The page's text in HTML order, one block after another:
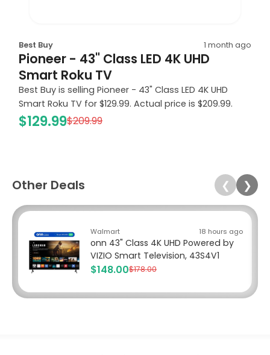
Best Buy 1 month ago
Pioneer - 43" Class LED 4K UHD
Smart Roku TV
Best Buy is selling Pioneer - 43" Class LED 4K UHD
Smart Roku TV for $129.99. Actual price is $209.99.
$129.99$209.99
Other Deals ❮ ❯
Walmart 18 hours ago
onn 43" Class 4K UHD Powered by
VIZIO Smart Television, 43S4V1
$148.00$178.00